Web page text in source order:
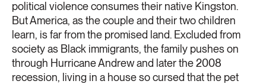
political violence consumes their native Kingston.
But America, as the couple and their two children
learn, is far from the promised land. Excluded from
society as Black immigrants, the family pushes on
through Hurricane Andrew and later the 2008
recession, living in a house so cursed that the pet